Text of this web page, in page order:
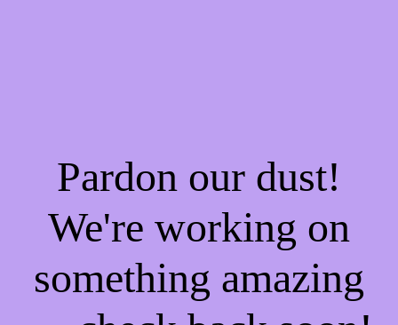
Pardon our dust!
We're working on
something amazing